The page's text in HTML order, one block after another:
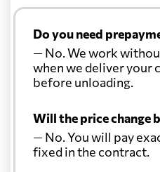
Do you need
— No. We work
when we deliver your
before unloading.
Will the price change
— No. You will pay
fixed in the contract.